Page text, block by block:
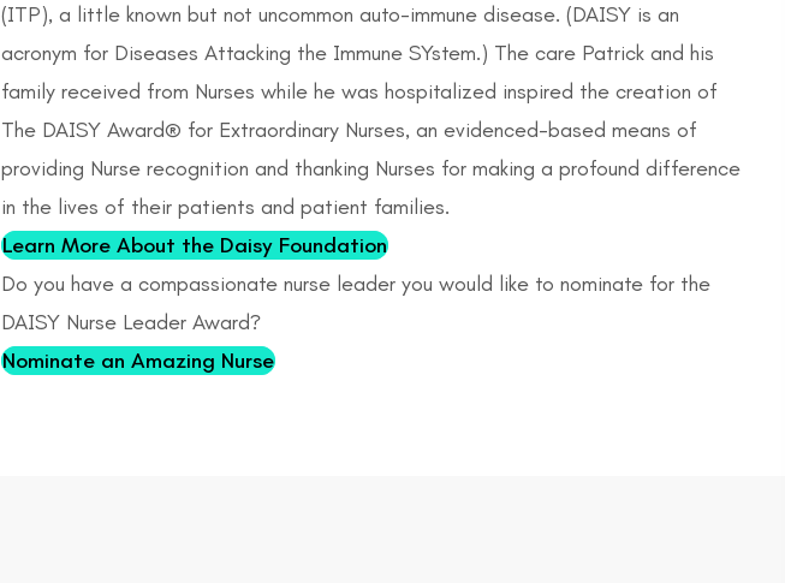
(ITP), a little known but not uncommon auto-immune disease. (DAISY is an
acronym for Diseases Attacking the Immune SYstem.) The care Patrick and his
family received from Nurses while he was hospitalized inspired the creation of
The DAISY Award® for Extraordinary Nurses, an evidenced-based means of
providing Nurse recognition and thanking Nurses for making a profound difference
in the lives of their patients and patient families.
Learn More About the Daisy Foundation
Do you have a compassionate nurse leader you would like to nominate for the
DAISY Nurse Leader Award?
Nominate an Amazing Nurse